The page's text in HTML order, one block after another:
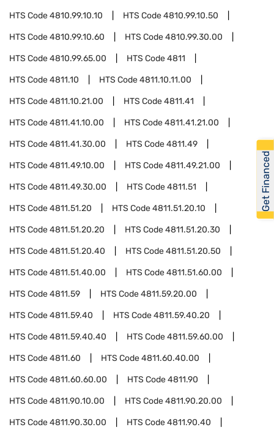
HTS Code4810.99.10.10 HTS Code4810.99.10.50
HTS Code4810.99.10.60 HTS Code4810.99.30.00
HTS Code4810.99.65.00 HTS Code4811
HTS Code4811.10 HTS Code4811.10.11.00
HTS Code4811.10.21.00 HTS Code4811.41
HTS Code4811.41.10.00 HTS Code4811.41.21.00
HTS Code4811.41.30.00 HTS Code4811.49
HTS Code4811.49.10.00 HTS Code4811.49.21.00
HTS Code4811.49.30.00 HTS Code4811.51
HTS Code4811.51.20 HTS Code4811.51.20.10
HTS Code4811.51.20.20 HTS Code4811.51.20.30
HTS Code4811.51.20.40 HTS Code4811.51.20.50
HTS Code4811.51.40.00 HTS Code4811.51.60.00
HTS Code4811.59 HTS Code4811.59.20.00
HTS Code4811.59.40 HTS Code4811.59.40.20
HTS Code4811.59.40.40 HTS Code4811.59.60.00
HTS Code4811.60 HTS Code4811.60.40.00
HTS Code4811.60.60.00 HTS Code4811.90
HTS Code4811.90.10.00 HTS Code4811.90.20.00
HTS Code4811.90.30.00 HTS Code4811.90.40
Get Financed